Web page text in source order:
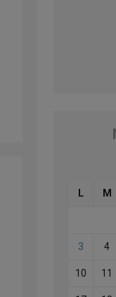
L M
3 4
10 11